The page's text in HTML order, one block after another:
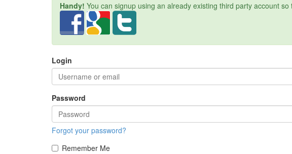
Handy! You can signup using an already existing third party account
Login
Password
Forgot your password?
Remember Me